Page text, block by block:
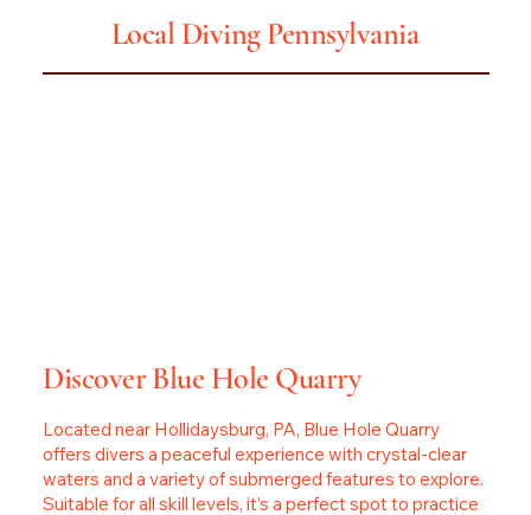
Discover Blue Hole Quarry
Located near Hollidaysburg, PA, Blue Hole Quarry
offers divers a peaceful experience with crystal-clear
waters and a variety of submerged features to explore.
Suitable for all skill levels, it's a perfect spot to practice
Local DivingPennsylvania